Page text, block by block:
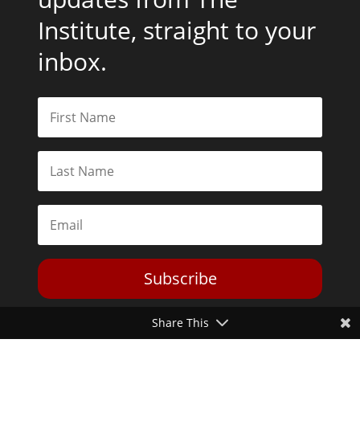
Institute, straight to your
inbox.
Subscribe
Share This